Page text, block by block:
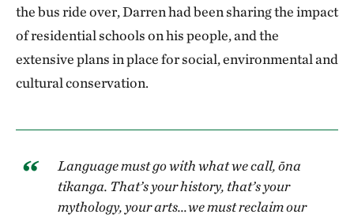
the bus ride over, Darren had been sharing the impact
of residential schools on his people, and the
extensive plans in place for social, environmental and
cultural conservation.
Language must go with what we call, ōna
tikanga. That’s your history, that’s your
mythology, your arts…we must reclaim our